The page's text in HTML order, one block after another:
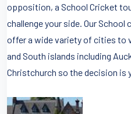
opposition, a School Cricket
challenge your side. Our
offer a wide variety of cities to
and South islands including
Christchurch so the decision is